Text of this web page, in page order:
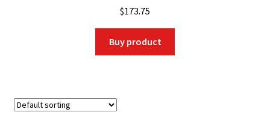
$173.75
Buy product